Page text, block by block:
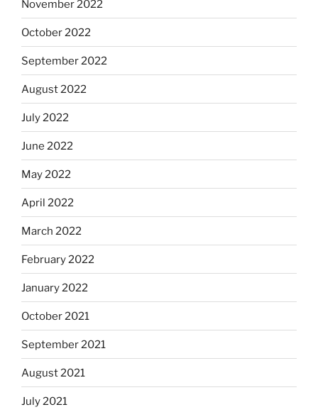
November 2022
October 2022
September 2022
August 2022
July 2022
June 2022
May 2022
April 2022
March 2022
February 2022
January 2022
October 2021
September 2021
August 2021
July 2021